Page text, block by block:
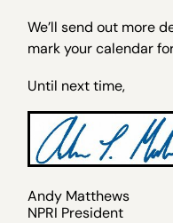
We’ll send out more
mark your calendar
Until next time,
Andy Matthews
NPRI President